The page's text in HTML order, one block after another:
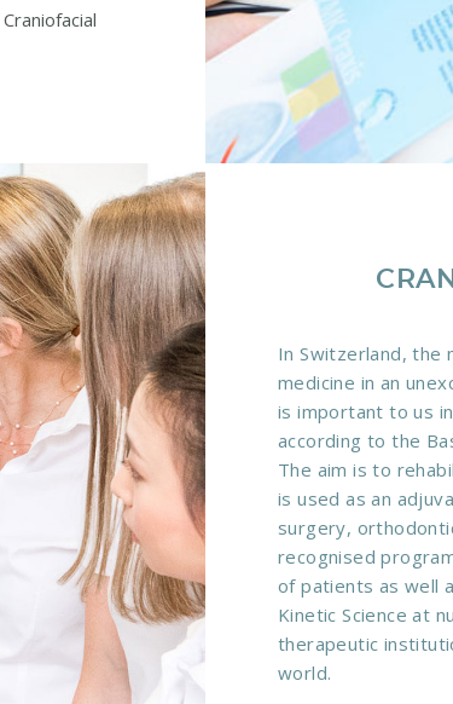
In Switzerland, the
medicine in an
is important to us
according to the
The aim is to
is used as an
surgery,
recognised
of patients as well
Kinetic Science at
therapeutic
world.